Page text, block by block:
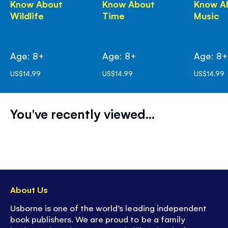
Know About
Wildlife
Age: 8+
US$14.99
Know About
Time
Age: 8+
US$14.99
Know
Music
Age: 8+
US$14.99
You've recently viewed...
About Us
Usborne is one of the world’s leading independent
book publishers. We are proud to be a family